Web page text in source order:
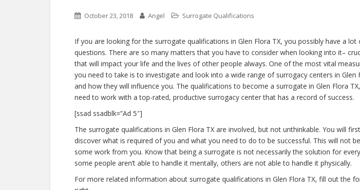
October 23, 2018 Angel Surrogate Qualifications
If you are looking for the surrogate qualifications in Glen Flora TX, you possibly have a lot
questions. There are so many matters that you have to consider when looking into it–
that will impact your life and the lives of other people always. One of the most vital
you need to take is to investigate and look into a wide range of surrogacy centers in Glen
and how they will influence you. The qualifications to become a surrogate in Glen Flora
need to work with a top-rated, productive surrogacy center that has a record of success.
[ssad ssadblk=”Ad 5″]
The surrogate qualifications in Glen Flora TX are involved, but not unthinkable. You will
discover what is required of you and what you need to do to be successful. This will not
some work from you. Know that being a surrogate is not necessarily the solution for
some people aren’t able to handle it mentally, others are not able to handle it physically.
For more related information about surrogate qualifications in Glen Flora TX, fill out the